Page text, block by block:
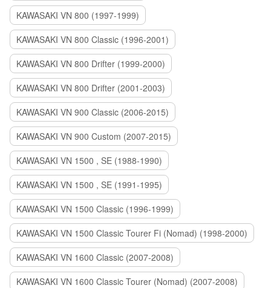
KAWASAKI VN 800 (1997-1999)
KAWASAKI VN 800 Classic (1996-2001)
KAWASAKI VN 800 Drifter (1999-2000)
KAWASAKI VN 800 Drifter (2001-2003)
KAWASAKI VN 900 Classic (2006-2015)
KAWASAKI VN 900 Custom (2007-2015)
KAWASAKI VN 1500 , SE (1988-1990)
KAWASAKI VN 1500 , SE (1991-1995)
KAWASAKI VN 1500 Classic (1996-1999)
KAWASAKI VN 1500 Classic Tourer Fi (Nomad) (1998-2000)
KAWASAKI VN 1600 Classic (2007-2008)
KAWASAKI VN 1600 Classic Tourer (Nomad) (2007-2008)